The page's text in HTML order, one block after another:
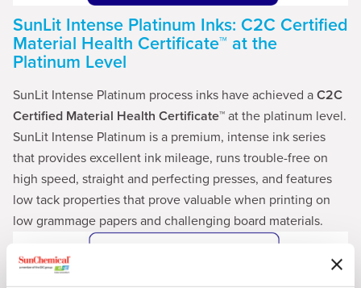
SunLit Intense Platinum Inks: C2C Certified
Material Health Certificate™ at the
Platinum Level
SunLit Intense Platinum process inks have achieved a C2C
Certified Material Health Certificate™ at the platinum level.
SunLit Intense Platinum is a premium, intense ink series
that provides excellent ink mileage, runs trouble-free on
high speed, straight and perfecting presses, and features
low tack properties that prove valuable when printing on
low grammage papers and challenging board materials.